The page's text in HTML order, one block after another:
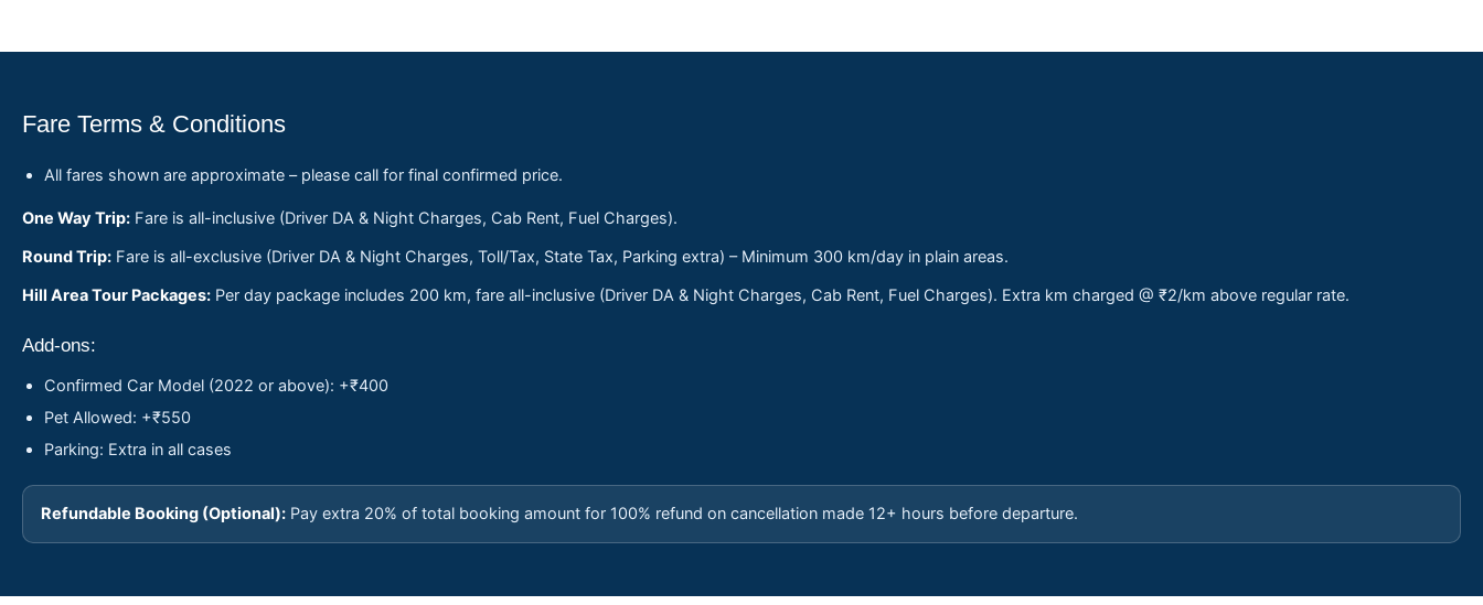
Fare Terms & Conditions
All fares shown are approximate – please call for final confirmed price.
One Way Trip: Fare is all-inclusive (Driver DA & Night Charges, Cab Rent, Fuel Charges).
Round Trip: Fare is all-exclusive (Driver DA & Night Charges, Toll/Tax, State Tax, Parking extra) – Minimum 300 km/day in plain areas.
Hill Area Tour Packages: Per day package includes 200 km, fare all-inclusive (Driver DA & Night Charges, Cab Rent, Fuel Charges). Extra km charged @ ₹2/km above regular rate.
Add-ons:
Confirmed Car Model (2022 or above): +₹400
Pet Allowed: +₹550
Parking: Extra in all cases
Refundable Booking (Optional): Pay extra 20% of total booking amount for 100% refund on cancellation made 12+ hours before departure.